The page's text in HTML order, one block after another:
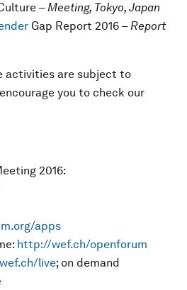
– Meeting, Tokyo, Japan
Gap Report 2016 – Report
activities are subject to
you to check our
2016:
apps
http://wef.ch/openforum
live; on demand